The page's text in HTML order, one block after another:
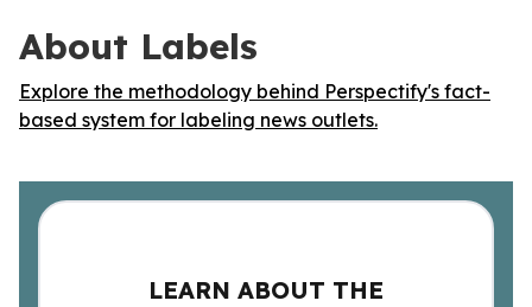
About Labels
Explore the methodology behind Perspectify's fact-
based system for labeling news outlets.
LEARN ABOUT THE